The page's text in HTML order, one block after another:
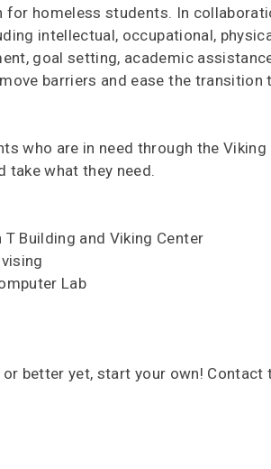
for homeless students. In
intellectual, occupational,
goal setting, academic
barriers and ease the transition
who are in need through the Viking
take what they need.
T Building and Viking Center
Lab
or better yet, start your own! Contact